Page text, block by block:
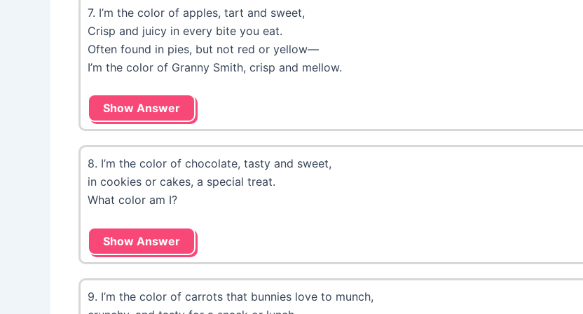
7. I’m the color of apples, tart and sweet,
Crisp and juicy in every bite you eat.
Often found in pies, but not red or yellow—
I’m the color of Granny Smith, crisp and mellow.
Show Answer
8. I’m the color of chocolate, tasty and sweet,
in cookies or cakes, a special treat.
What color am I?
Show Answer
9. I’m the color of carrots that bunnies love to munch,